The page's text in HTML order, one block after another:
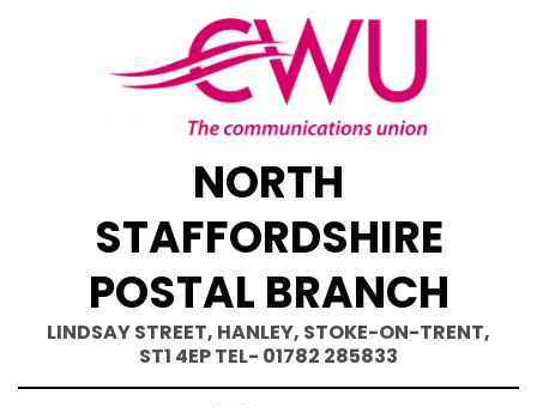
NORTH
STAFFORDSHIRE
POSTAL BRANCH
LINDSAY STREET, HANLEY, STOKE-ON-TRENT,
ST1 4EP TEL- 01782 285833